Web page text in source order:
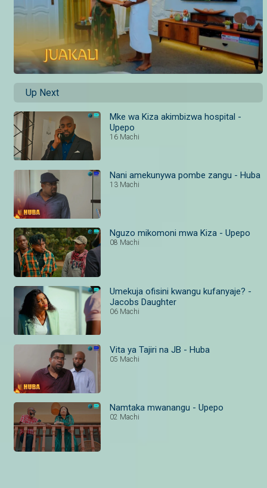
Up Next
Mke wa Kiza akimbizwa hospital -
Upepo
16 Machi
Nani amekunywa pombe zangu - Huba
13 Machi
Nguzo mikomoni mwa Kiza - Upepo
08 Machi
Umekuja ofisini kwangu kufanyaje? -
Jacobs Daughter
06 Machi
Vita ya Tajiri na JB - Huba
05 Machi
Namtaka mwanangu - Upepo
02 Machi